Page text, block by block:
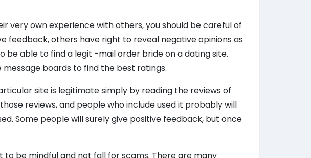
very own experience with others, you should be careful of
feedback, others have right to reveal negative opinions as
able to find a legit -mail order bride on a dating site.
message boards to find the best ratings.
site is legitimate simply by reading the reviews of
reviews, and people who include used it probably will
Some people will surely give positive feedback, but once